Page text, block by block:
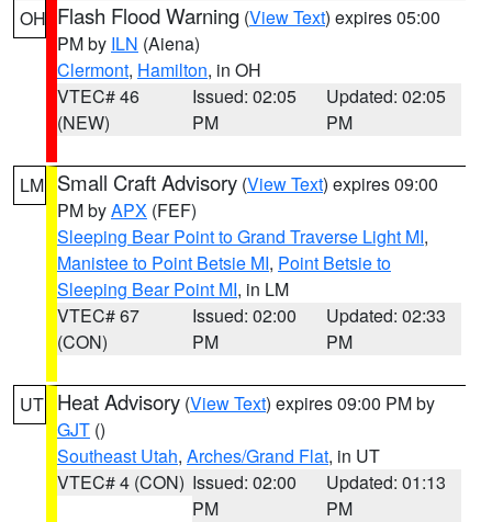
OH Flash Flood Warning (View Text) expires 05:00
PM by ILN (Aiena)
Clermont, Hamilton, in OH
VTEC# 46
(NEW)
Issued: 02:05
PM
Updated: 02:05
PM
LM Small Craft Advisory (View Text) expires 09:00
PM byAPX (FEF)
Sleeping Bear Point to Grand Traverse Light MI,
Manistee to Point Betsie MI, Point Betsie to
Sleeping Bear Point MI, in LM
VTEC# 67
(CON)
Issued: 02:00
PM
Updated: 02:33
PM
UT Heat Advisory (View Text) expires 09:00 PM by
GJT ()
Southeast Utah, Arches/Grand Flat, in UT
VTEC# 4 (CON) Issued: 02:00
PM
Updated: 01:13
PM